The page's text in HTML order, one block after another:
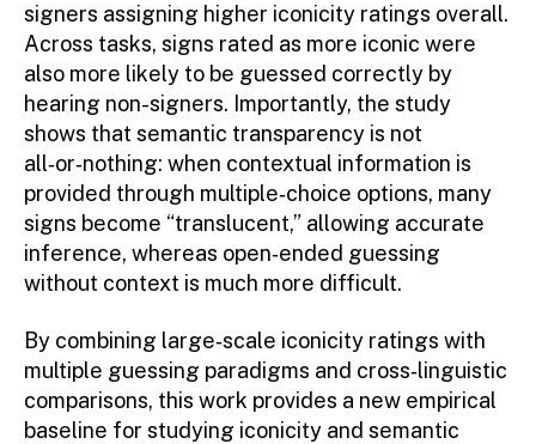
signers assigning higher iconicity ratings overall.
Across tasks, signs rated as more iconic were
also more likely to be guessed correctly by
hearing non-signers. Importantly, the study
shows that semantic transparency is not
all‑or‑nothing: when contextual information is
provided through multiple‑choice options, many
signs become “translucent,” allowing accurate
inference, whereas open‑ended guessing
without context is much more difficult.
By combining large‑scale iconicity ratings with
multiple guessing paradigms and cross‑linguistic
comparisons, this work provides a new empirical
baseline for studying iconicity and semantic